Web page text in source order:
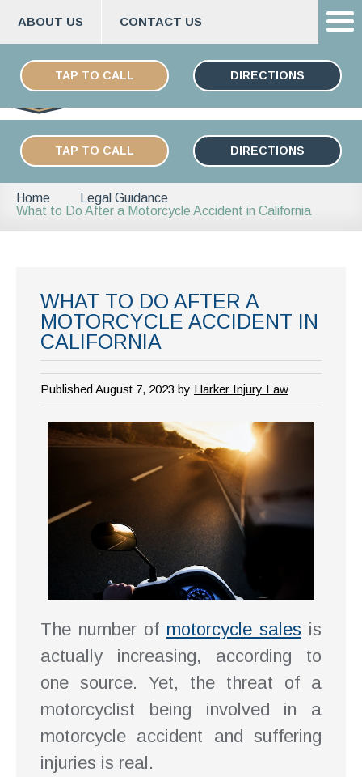
content
ABOUT US CONTACT US
TAP TO CALL DIRECTIONS
ESPAÑOL
TAP TO CALL DIRECTIONS
Home
Legal Guidance
What to Do After a Motorcycle Accident in California
WHAT TO DO AFTER A
MOTORCYCLE ACCIDENT IN
CALIFORNIA
Published August 7, 2023 by Harker Injury Law
The number of motorcycle sales is
actually increasing, according to
one source. Yet, the threat of a
motorcyclist being involved in a
motorcycle accident and suffering
injuries is real.